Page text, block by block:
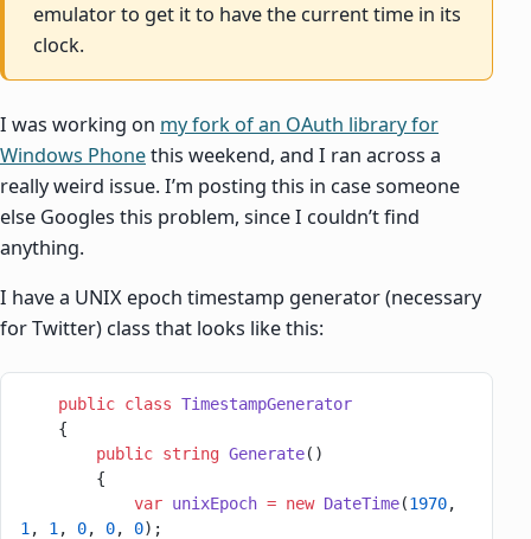
emulator to get it to have the current time in its
clock.
I was working on my fork of an OAuth library for
Windows Phonethis weekend, and I ran across a
really weird issue. I’m posting this in case someone
else Googles this problem, since I couldn’t find
anything.
I have a UNIX epoch timestamp generator (necessary
for Twitter) class that looks like this:
    public
class TimestampGenerator
    {
        public
string Generate()
        {
            var
unixEpoch = new DateTime(1970
1 , 1 , 0, 0, 0);